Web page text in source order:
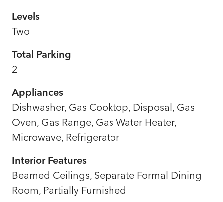
Levels
Two
Total Parking
2
Appliances
Dishwasher, Gas Cooktop, Disposal, Gas
Oven, Gas Range, Gas Water Heater,
Microwave, Refrigerator
Interior Features
Beamed Ceilings, Separate Formal Dining
Room, Partially Furnished